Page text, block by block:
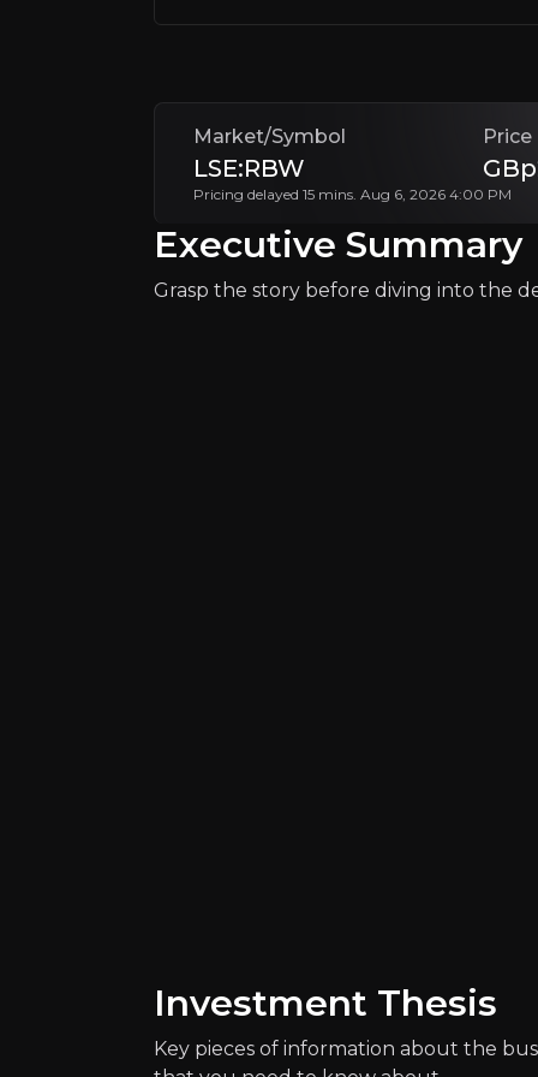
Backed by US government funding and
Follow This Stock
Key pieces of information about the
Market/Symbol
LSE:RBW
Price
Pricing delayed 15 mins. Aug 6, 2026 4:00 PM
Executive Summary
Grasp the story before diving into the
Investment Thesis
Key pieces of information about the